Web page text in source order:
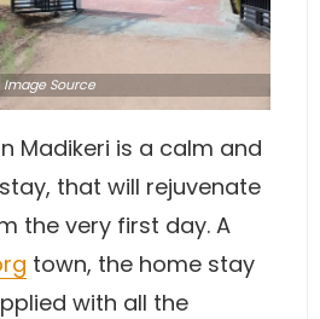
ImageSource
Madikeri is a calm and
that will rejuvenate
the very first day. A
town, the home stay
with all the